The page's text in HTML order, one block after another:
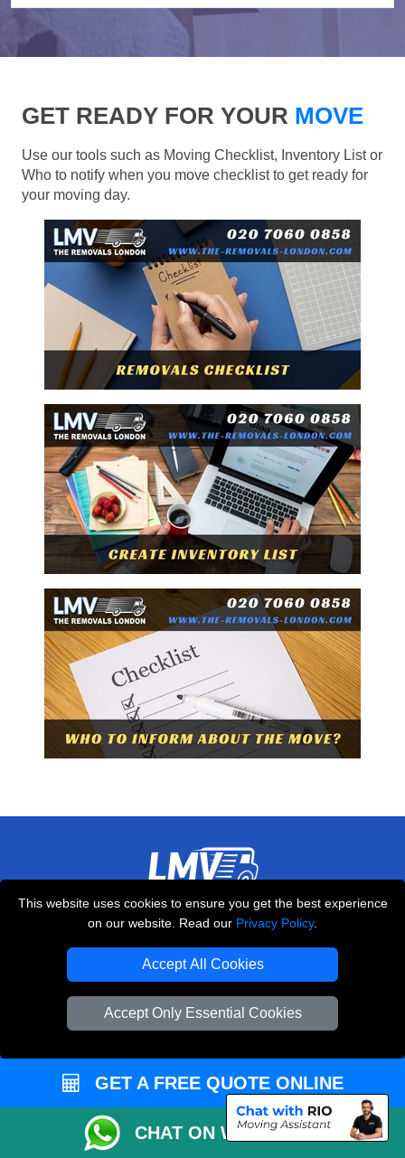
This website uses cookies to ensure you get the best experience
on our website. Read our Privacy Policy.
Accept All Cookies
Accept Only Essential Cookies
GET READY FOR YOUR MOVE
Use our tools such as Moving Checklist, Inventory List or
Who to notify when you move checklist to get ready for
your moving day.
THE REMOVALS LONDON
N17 6DE London,UK
E-Mail Us
+44 208 099 9173
CUSTOMER SERVICE
GET A FREE QUOTE ONLINE
CHAT ON WHATSAPP